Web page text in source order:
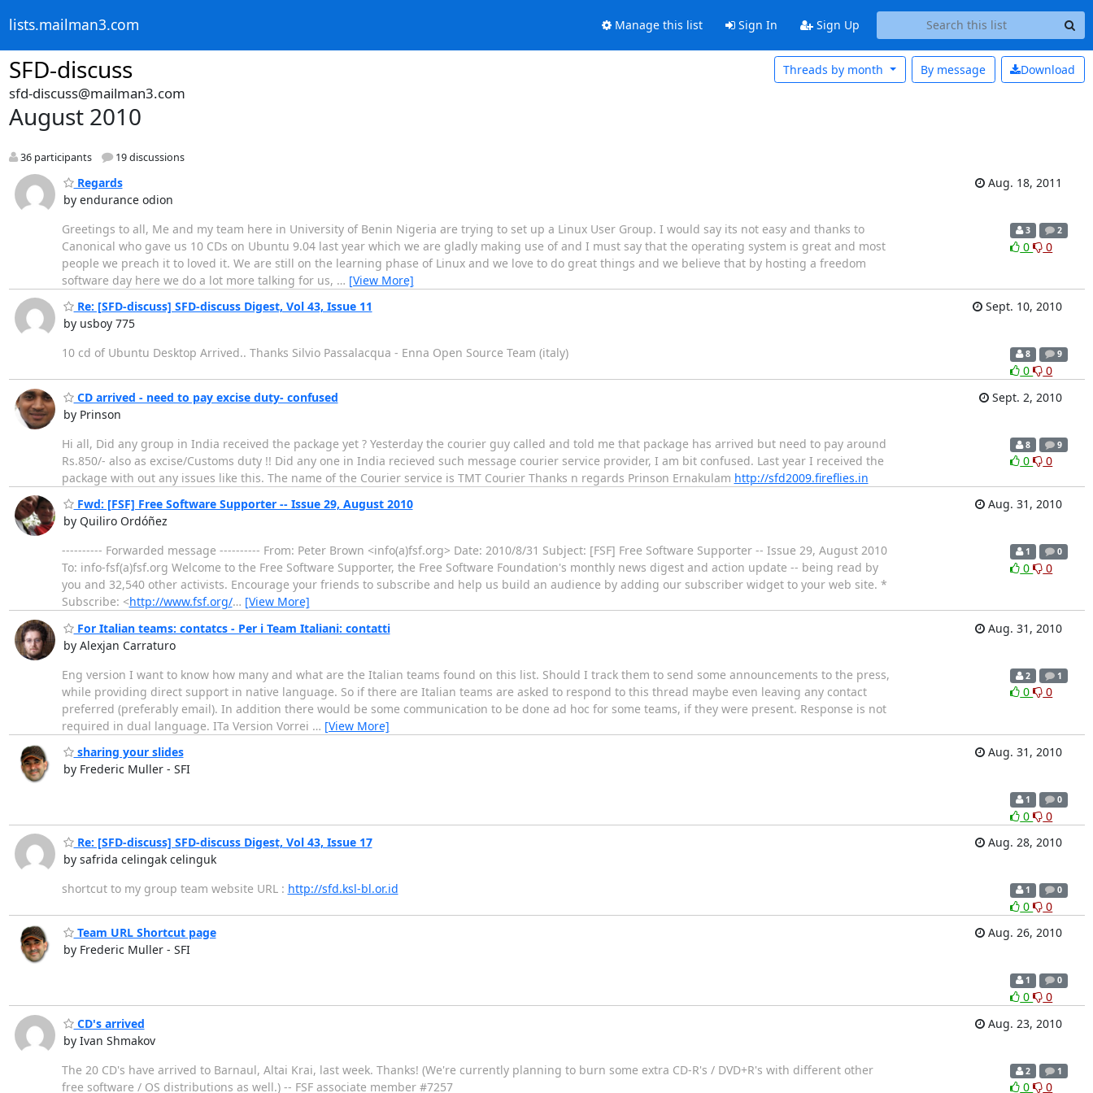
lists.mailman3.com Manage this list Sign In Sign Up
SFD-discuss Download
By message
Threads by month
sfd-discuss@mailman3.com
August 2010
36 participants 19 discussions
Regards
by endurance odion
Aug. 18, 2011
Greetings to all, Me and my team here in University of Benin Nigeria are trying to set up a Linux User Group. I would say its not easy and thanks to
Canonical who gave us 10 CDs on Ubuntu 9.04 last year which we are gladly making use of and I must say that the operating system is great and most
people we preach it to loved it. We are still on the learning phase of Linux and we love to do great things and we believe that by hosting a freedom
software day here we do a lot more talking for us, … [View More]
3 2
0 0
Re: [SFD-discuss] SFD-discuss Digest, Vol 43, Issue 11
by usboy 775
Sept. 10, 2010
10 cd of Ubuntu Desktop Arrived.. Thanks Silvio Passalacqua - Enna Open Source Team (italy) 8 9
0
0
CD arrived - need to pay excise duty- confused
by Prinson
Sept. 2, 2010
Hi all, Did any group in India received the package yet ? Yesterday the courier guy called and told me that package has arrived but need to pay around
Rs.850/- also as excise/Customs duty !! Did any one in India recieved such message courier service provider, I am bit confused. Last year I received the
package with out any issues like this. The name of the Courier service is TMT Courier Thanks n regards Prinson Ernakulam http://sfd2009.fireflies.in
8 9
0 0
Fwd: [FSF] Free Software Supporter -- Issue 29, August 2010
by Quiliro Ordóñez
Aug. 31, 2010
---------- Forwarded message ---------- From: Peter Brown <info(a)fsf.org> Date: 2010/8/31 Subject: [FSF] Free Software Supporter -- Issue 29, August 2010
To: info-fsf(a)fsf.org Welcome to the Free Software Supporter, the Free Software Foundation's monthly news digest and action update -- being read by
you and 32,540 other activists. Encourage your friends to subscribe and help us build an audience by adding our subscriber widget to your web site. *
Subscribe: <http://www.fsf.org/… [View More]
1 0
0 0
For Italian teams: contatcs - Per i Team Italiani: contatti
by Alexjan Carraturo
Aug. 31, 2010
Eng version I want to know how many and what are the Italian teams found on this list. Should I track them to send some announcements to the press,
while providing direct support in native language. So if there are Italian teams are asked to respond to this thread maybe even leaving any contact
preferred (preferably email). In addition there would be some communication to be done ad hoc for some teams, if they were present. Response is not
required in dual language. ITa Version Vorrei … [View More]
2 1
0 0
sharing your slides
by Frederic Muller - SFI
Aug. 31, 2010
1 0
0
0
Re: [SFD-discuss] SFD-discuss Digest, Vol 43, Issue 17
by safrida celingak celinguk
Aug. 28, 2010
shortcut to my group team website URL : http://sfd.ksl-bl.or.id 1 0
0
0
Team URL Shortcut page
by Frederic Muller - SFI
Aug. 26, 2010
1 0
0
0
CD's arrived
by Ivan Shmakov
Aug. 23, 2010
The 20 CD's have arrived to Barnaul, Altai Krai, last week. Thanks! (We're currently planning to burn some extra CD-R's / DVD+R's with different other
free software / OS distributions as well.) -- FSF associate member #7257
2 1
0 0